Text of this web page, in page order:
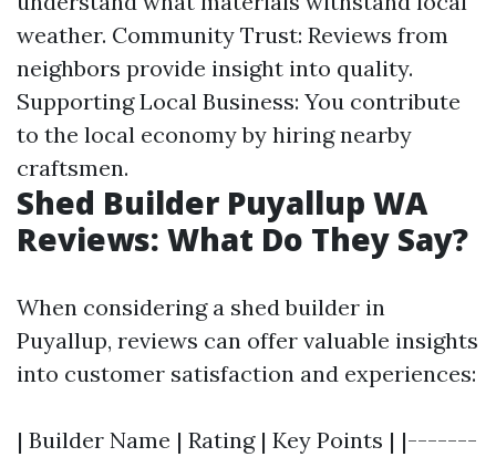
weather. Community Trust: Reviews from
neighbors provide insight into quality.
Supporting Local Business: You contribute
to the local economy by hiring nearby
craftsmen.
Shed Builder Puyallup WA
Reviews: What Do They Say?
When considering a shed builder in
Puyallup, reviews can offer valuable insights
into customer satisfaction and experiences:
| Builder Name | Rating | Key Points | |-------